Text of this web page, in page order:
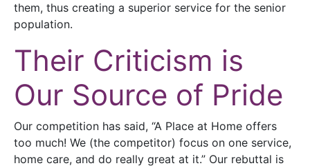
them, thus creating a superior service for the senior
population.
Their Criticism is
Our Source of Pride
Our competition has said, “A Place at Home offers
too much! We (the competitor) focus on one service,
home care, and do really great at it.” Our rebuttal is